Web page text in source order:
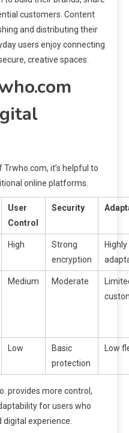
customers. Content
and distributing their
users enjoy connecting
creative spaces.
it’s helpful to
online platforms.
User
Control
Security
High
Strong
encryption
Highly
Medium Moderate
Low
Basic
protection
Low
provides more control,
for users who
experience.